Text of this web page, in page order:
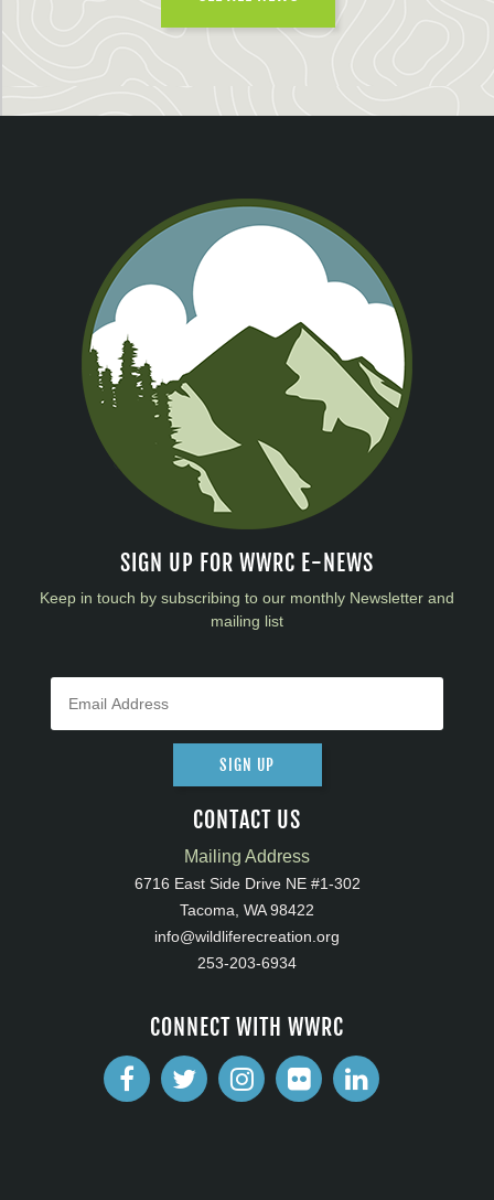
SIGN UP FOR WWRC E-NEWS
Keep in touch by subscribing to our monthly Newsletter and
mailing list
SIGN UP
CONTACT US
Mailing Address
6716 East Side Drive NE #1-302
Tacoma, WA 98422
info@wildliferecreation.org
253-203-6934
CONNECT WITH WWRC